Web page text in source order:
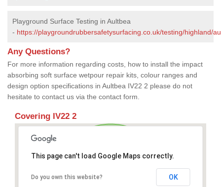
Playground Surface Testing in Aultbea
- https://playgroundrubbersafetysurfacing.co.uk/testing/highland/
Any Questions?
For more information regarding costs, how to install the impact
absorbing soft surface wetpour repair kits, colour ranges and
design option specifications in Aultbea IV22 2 please do not
hesitate to contact us via the contact form.
Covering IV22 2
This page can't load Google Maps correctly.
Do you own this website? OK